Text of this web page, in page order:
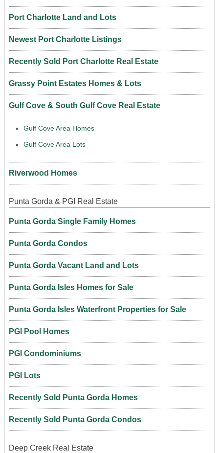
Port Charlotte Land and Lots
Newest Port Charlotte Listings
Recently Sold Port Charlotte Real Estate
Grassy Point Estates Homes & Lots
Gulf Cove & South Gulf Cove Real Estate
Gulf Cove Area Homes
Gulf Cove Area Lots
Riverwood Homes
Punta Gorda & PGI Real Estate
Punta Gorda Single Family Homes
Punta Gorda Condos
Punta Gorda Vacant Land and Lots
Punta Gorda Isles Homes for Sale
Punta Gorda Isles Waterfront Properties for Sale
PGI Pool Homes
PGI Condominiums
PGI Lots
Recently Sold Punta Gorda Homes
Recently Sold Punta Gorda Condos
Deep Creek Real Estate